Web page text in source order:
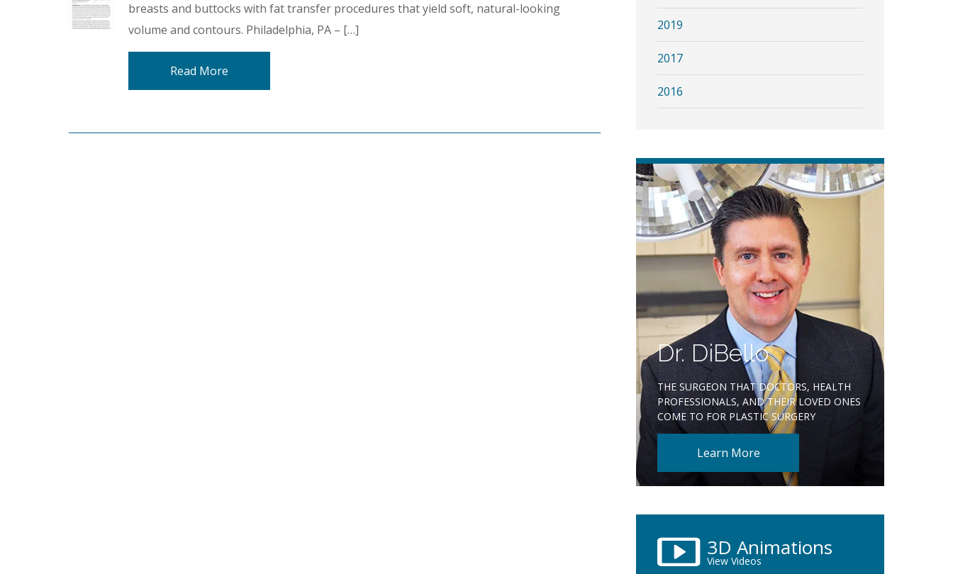
breasts and buttocks with fat transfer procedures that yield soft, natural-looking
volume and contours. Philadelphia, PA – […]
Read More
2019
2017
2016
Dr. DiBello
THE SURGEON THAT DOCTORS, HEALTH
PROFESSIONALS, AND THEIR LOVED ONES
COME TO FOR PLASTIC SURGERY
Learn More
3D Animations
View Videos